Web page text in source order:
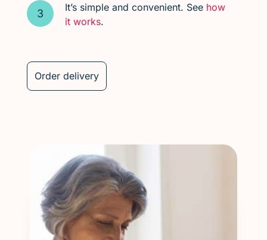
It’s simple and convenient. See how
it works.
Order delivery